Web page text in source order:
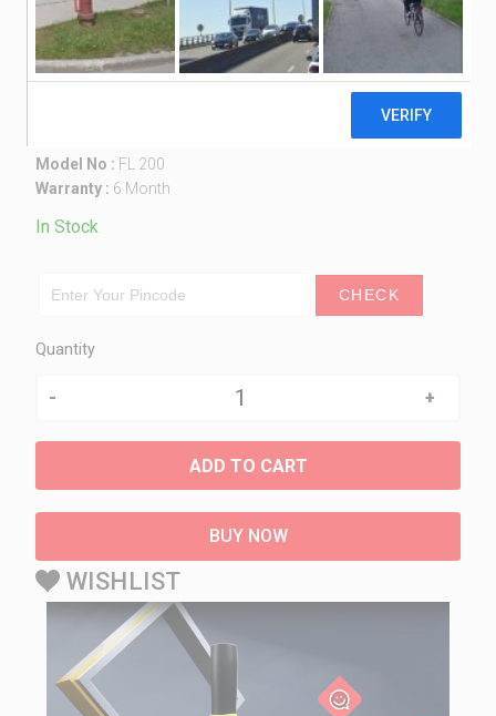
Multi-Purpose Insect Killer / Fly
Catcher – FL 200
Model No : FL 200
Warranty : 6 Month
In Stock
CHECK
Quantity
ADD TO CART
BUY NOW
WISHLIST